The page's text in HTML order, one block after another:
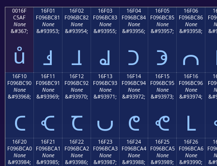
0016F
C5AF
None
&#367;
ů
16F01
F096BC81
None
&#93953;
𖼁
16F02
F096BC82
None
&#93954;
𖼂
16F03
F096BC83
None
&#93955;
𖼃
16F04
F096BC84
None
&#93956;
𖼄
16F05
F096BC85
None
&#93957;
𖼅
16F06
F096BC86
None
&#93958;
𖼆
16F10
F096BC90
None
&#93968;
𖼐
16F11
F096BC91
None
&#93969;
𖼑
16F12
F096BC92
None
&#93970;
𖼒
16F13
F096BC93
None
&#93971;
𖼓
16F14
F096BC94
None
&#93972;
𖼔
16F15
F096BC95
None
&#93973;
𖼕
16F16
F096BC96
None
&#93974;
𖼖
16F20
F096BCA0
None
&#93984;
16F21
F096BCA1
None
&#93985;
16F22
F096BCA2
None
&#93986;
16F23
F096BCA3
None
&#93987;
16F24
F096BCA4
None
&#93988;
16F25
F096BCA5
None
&#93989;
16F26
F096BCA6
None
&#93990;